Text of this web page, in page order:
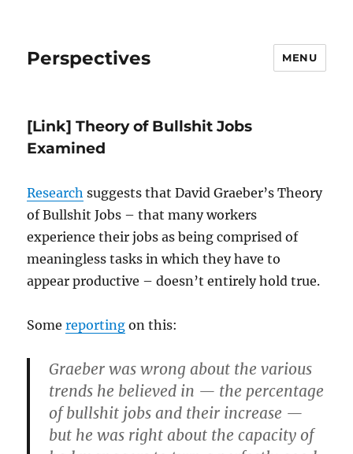
Perspectives MENU
[Link] Theory of Bullshit Jobs
Examined
Research suggests that David Graeber’s Theory
of Bullshit Jobs – that many workers
experience their jobs as being comprised of
meaningless tasks in which they have to
appear productive – doesn’t entirely hold true.
Somereporting on this:
Graeber was wrong about the various
trends he believed in — the percentage
of bullshit jobs and their increase —
but he was right about the capacity of